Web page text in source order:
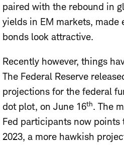
paired with the rebound in
yields in EM markets, made
bonds look attractive.
Recently however, things
The Federal Reserve
projections for the federal
dot plot, on June 16th. The
Fed participants now points
2023, a more hawkish